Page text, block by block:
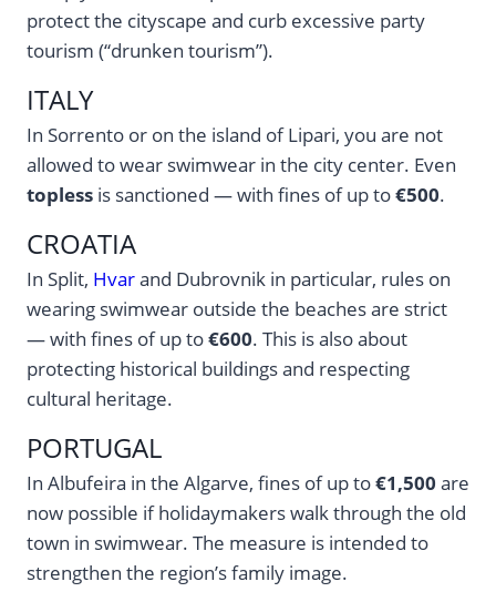
protect the cityscape and curb excessive party
tourism (“drunken tourism”).
ITALY
In Sorrento or on the island of Lipari, you are not
allowed to wear swimwear in the city center. Even
topless is sanctioned — with fines of up to€500.
CROATIA
In Split, Hvarand Dubrovnik in particular, rules on
wearing swimwear outside the beaches are strict
— with fines of up to€600. This is also about
protecting historical buildings and respecting
cultural heritage.
PORTUGAL
In Albufeira in the Algarve, fines of up to€1,500 are
now possible if holidaymakers walk through the old
town in swimwear. The measure is intended to
strengthen the region’s family image.